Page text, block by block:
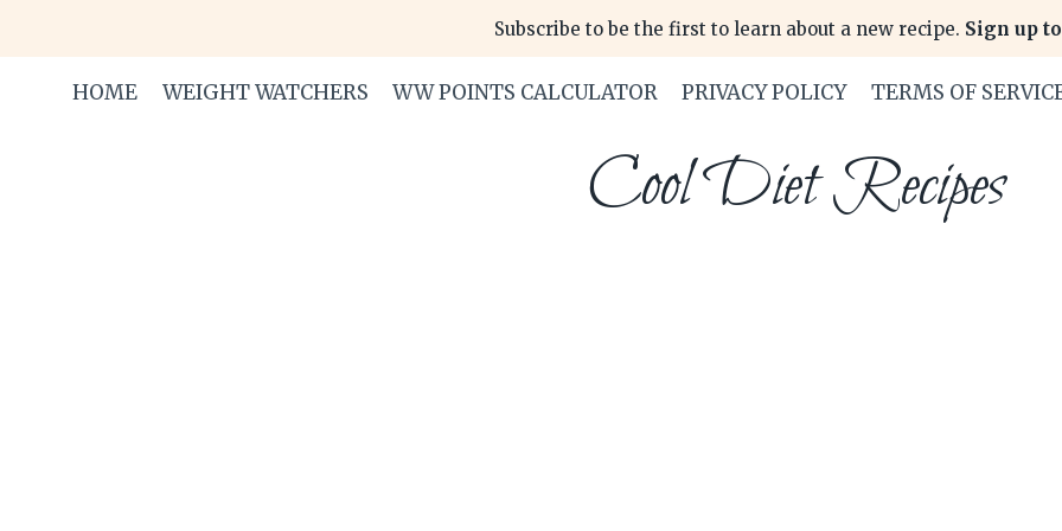
content
Subscribe to be the first to learn about a new recipe. Sign up
HOME WEIGHT WATCHERS WW POINTS CALCULATOR PRIVACY POLICY TERMS OF
Cool Diet Recipes